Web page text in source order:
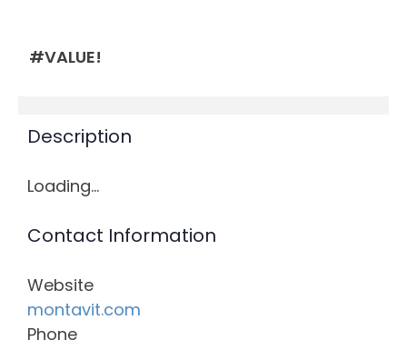
#VALUE!
Description
Loading…
Contact Information
Website
montavit.com
Phone